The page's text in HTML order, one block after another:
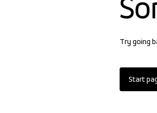
Try going
Start